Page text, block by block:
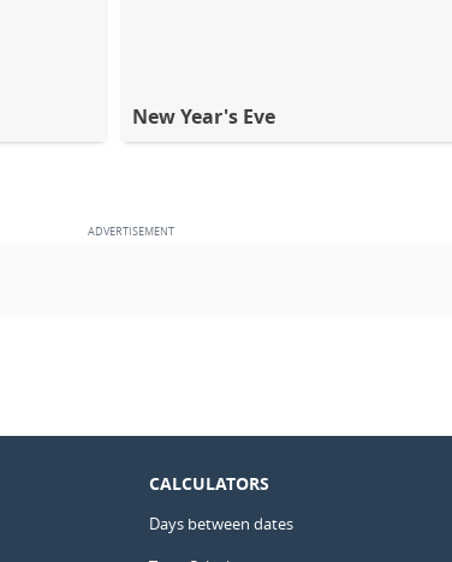
New Year's Eve
CALCULATORS
Days between dates